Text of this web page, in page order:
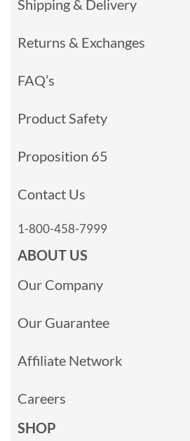
Shipping & Delivery
Returns & Exchanges
FAQ’s
Product Safety
Proposition 65
Contact Us
1-800-458-7999
ABOUT US
Our Company
Our Guarantee
Affiliate Network
Careers
SHOP